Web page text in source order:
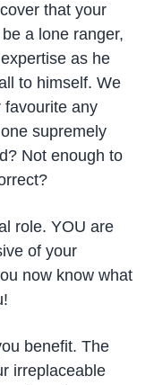
that your
a lone ranger,
as he
to himself. We
favourite any
supremely
Not enough to
role. YOU are
of your
now know what
benefit. The
irreplaceable